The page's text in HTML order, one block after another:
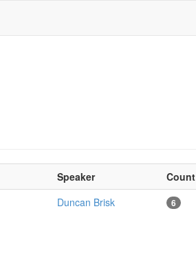
Speaker
Count
Duncan Brisk 6